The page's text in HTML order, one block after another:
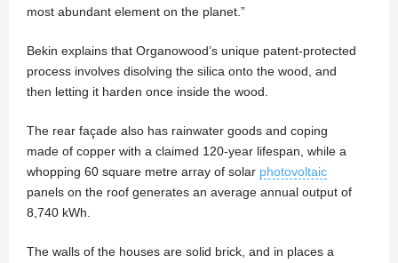
most abundant element on the planet.”
Bekin explains that Organowood’s unique patent-protected
process involves disolving the silica onto the wood, and
then letting it harden once inside the wood.
The rear façade also has rainwater goods and coping
made of copper with a claimed 120-year lifespan, while a
whopping 60 square metre array of solar photovoltaic
panels on the roof generates an average annual output of
8,740 kWh.
The walls of the houses are solid brick, and in places a